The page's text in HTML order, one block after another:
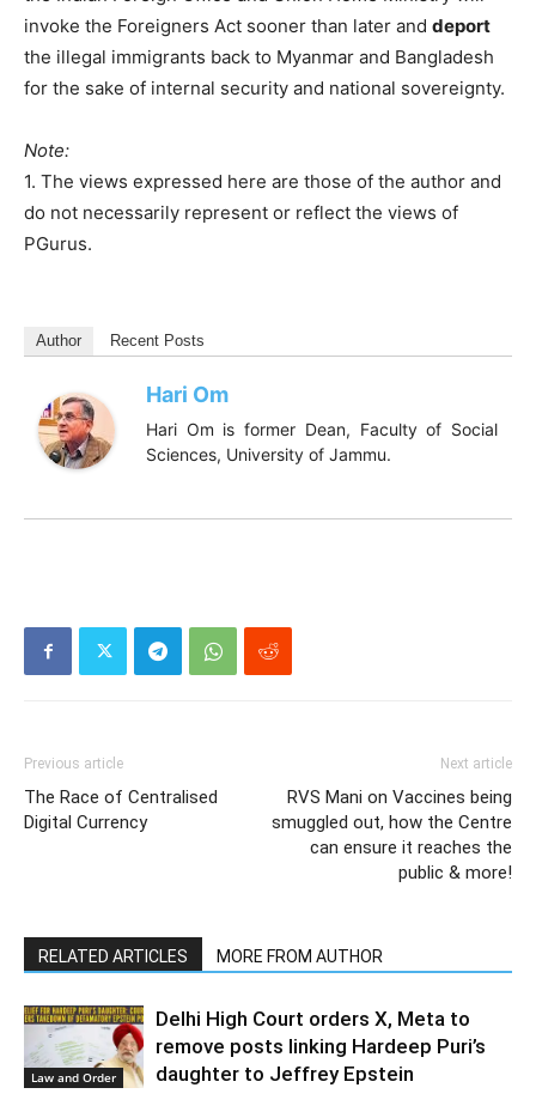
invoke the Foreigners Act sooner than later and deport
the illegal immigrants back to Myanmar and Bangladesh
for the sake of internal security and national sovereignty.
Note:
1. The views expressed here are those of the author and
do not necessarily represent or reflect the views of
PGurus.
Author Recent Posts
Hari Om
Hari Om is former Dean, Faculty of Social
Sciences, University of Jammu.
Previous article
The Race of Centralised
Digital Currency
Next article
RVS Mani on Vaccines being
smuggled out, how the Centre
can ensure it reaches the
public & more!
RELATED ARTICLES MORE FROM AUTHOR
Law and Order
Delhi High Court orders X, Meta to
remove posts linking Hardeep Puri’s
daughter to Jeffrey Epstein